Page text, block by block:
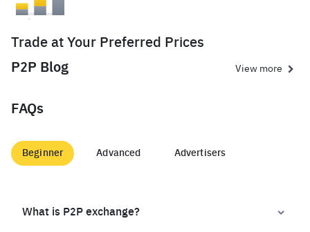
Trade at Your Preferred Prices
P2P Blog
View more
FAQs
Beginner Advanced Advertisers
What is P2P exchange?